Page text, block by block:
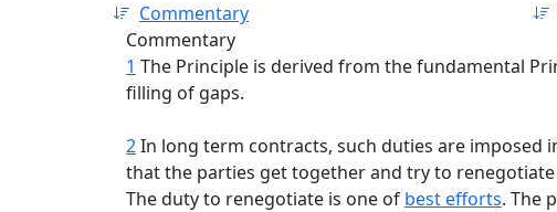
Commentary
Commentary
1 The Principle is derived from the fundamental
filling of gaps.
2In long term contracts, such duties are imposed
that the parties get together and try to
The duty to renegotiate is one of best efforts. The